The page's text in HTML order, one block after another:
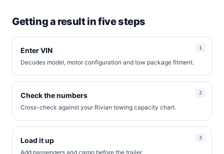
Getting a result in five steps
Enter VIN
Decodes model, motor configuration and tow package fitment.
Check the numbers
Cross-check against your Rivian towing capacity chart.
Load it up
Add passengers and cargo before the trailer.